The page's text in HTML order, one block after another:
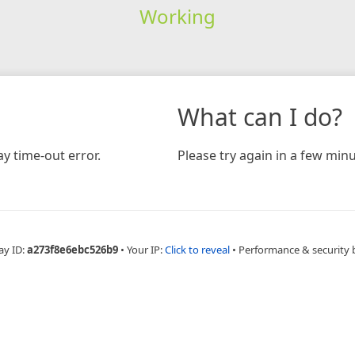
Working
time-out error.
What can I do?
Please try again in a few
ID:a273f8e6ebc526b9 • Your IP:Click to reveal • Performance & security